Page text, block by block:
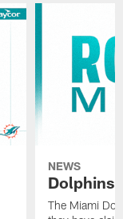
NEWS
Dolphins
The Miami